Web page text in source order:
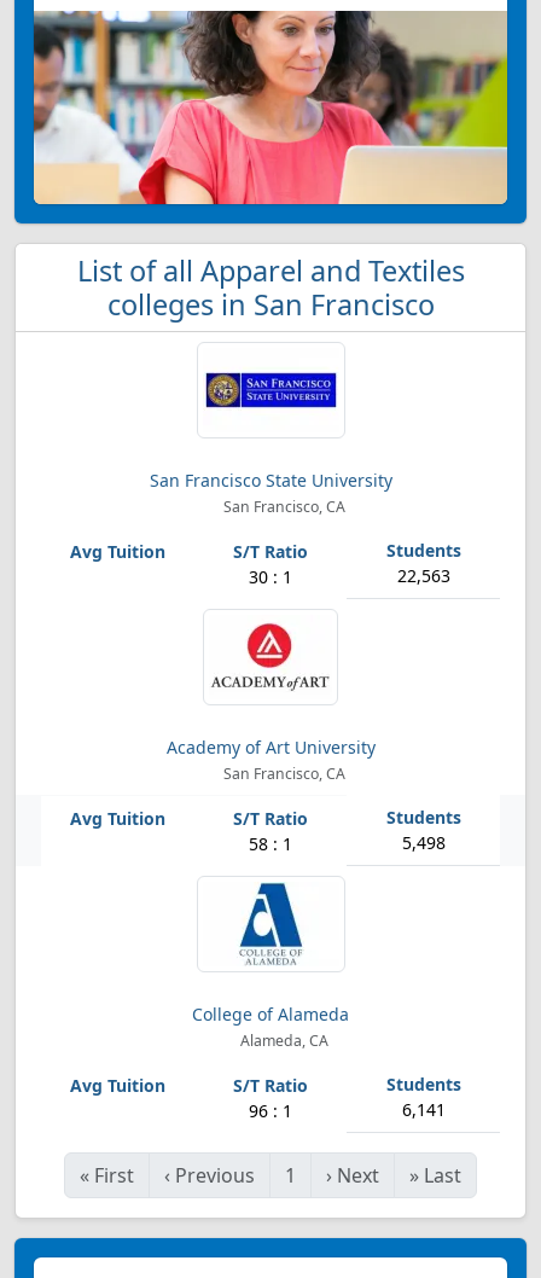
List of all Apparel and Textiles
colleges in San Francisco
San Francisco State University
San Francisco, CA
30 : 1 22,563
Academy of Art University
San Francisco, CA
58 : 1 5,498
College of Alameda
Alameda, CA
96 : 1 6,141
« First ‹ Previous 1 › Next » Last